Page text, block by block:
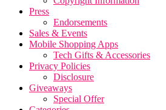
Press
Endorsements
Sales & Events
Mobile Shopping Apps
Tech Gifts & Accessories
Privacy Policies
Disclosure
Giveaways
Special Offer